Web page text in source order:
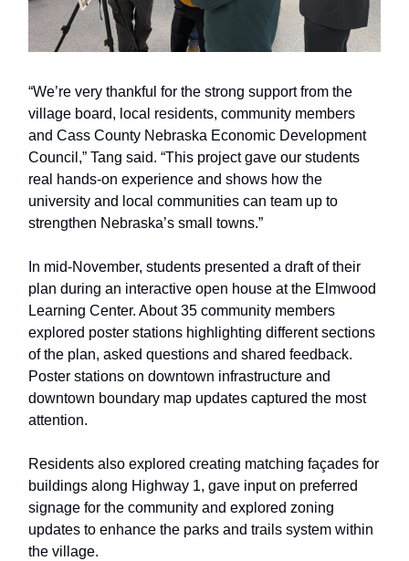
“We’re very thankful for the strong support from the
village board, local residents, community members
and Cass County Nebraska Economic Development
Council,” Tang said. “This project gave our students
real hands-on experience and shows how the
university and local communities can team up to
strengthen Nebraska’s small towns.”
In mid-November, students presented a draft of their
plan during an interactive open house at the Elmwood
Learning Center. About 35 community members
explored poster stations highlighting different sections
of the plan, asked questions and shared feedback.
Poster stations on downtown infrastructure and
downtown boundary map updates captured the most
attention.
Residents also explored creating matching façades for
buildings along Highway 1, gave input on preferred
signage for the community and explored zoning
updates to enhance the parks and trails system within
the village.